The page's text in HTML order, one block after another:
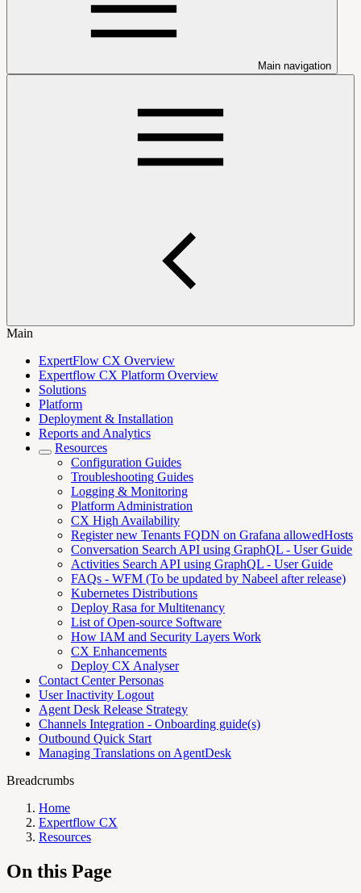
Main navigation
Main
ExpertFlow CX Overview
Expertflow CX Platform Overview
Solutions
Platform
Deployment & Installation
Reports and Analytics
Resources
Configuration Guides
Troubleshooting Guides
Logging & Monitoring
Platform Administration
CX High Availability
Register new Tenants FQDN on Grafana allowedHosts
Conversation Search API using GraphQL - User Guide
Activities Search API using GraphQL - User Guide
FAQs - WFM (To be updated by Nabeel after release)
Kubernetes Distributions
Deploy Rasa for Multitenancy
List of Open-source Software
How IAM and Security Layers Work
CX Enhancements
Deploy CX Analyser
Contact Center Personas
User Inactivity Logout
Agent Desk Release Strategy
Channels Integration - Onboarding guide(s)
Outbound Quick Start
Managing Translations on AgentDesk
Breadcrumbs
Home
Expertflow CX
Resources
On this Page